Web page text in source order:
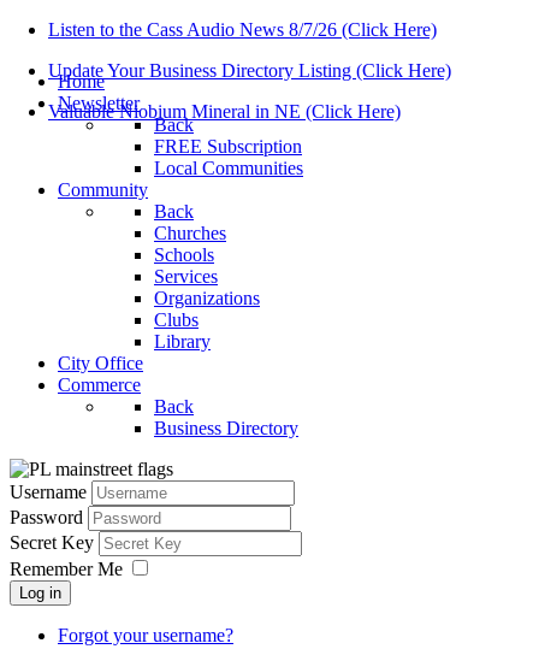
Listen to the Cass Audio News 8/7/26 (Click Here)
Update Your Business Directory Listing (Click Here)
Valuable Niobium Mineral in NE (Click Here)
Home
Newsletter
Back
FREE Subscription
Local Communities
Community
Back
Churches
Schools
Services
Organizations
Clubs
Library
City Office
Commerce
Back
Business Directory
Username
Password
Secret Key
Remember Me
Log in
Forgot your username?